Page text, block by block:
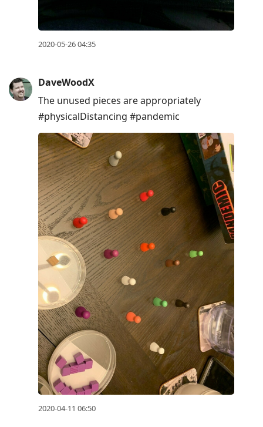
2020-05-26 04:35
DaveWoodX
The unused pieces are appropriately
#physicalDistancing #pandemic
2020-04-11 06:50